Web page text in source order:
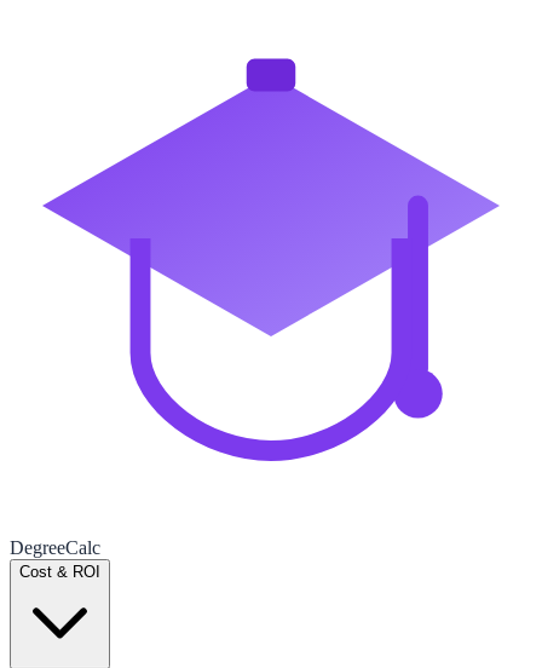
DegreeCalc
Cost & ROI